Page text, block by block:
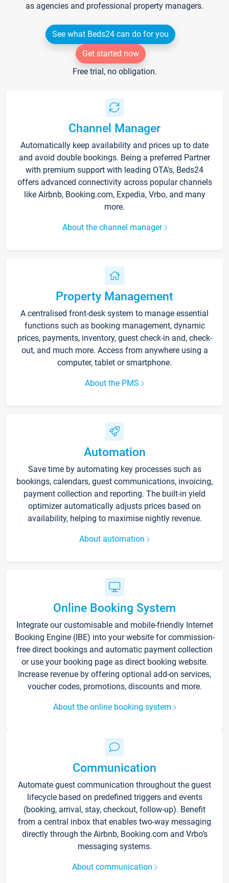
as agencies and professional property managers.
See what Beds24 can do for you
Get started now
Free trial, no obligation.
Channel Manager
Automatically keep availability and prices up to date
and avoid double bookings. Being a preferred Partner
with premium support with leading OTA's, Beds24
offers advanced connectivity across popular channels
like Airbnb, Booking.com, Expedia, Vrbo, and many
more.
About the channel manager
Property Management
A centralised front-desk system to manage essential
functions such as booking management, dynamic
prices, payments, inventory, guest check-in and, check-
out, and much more. Access from anywhere using a
computer, tablet or smartphone.
About the PMS
Automation
Save time by automating key processes such as
bookings, calendars, guest communications, invoicing,
payment collection and reporting. The built-in yield
optimizer automatically adjusts prices based on
availability, helping to maximise nightly revenue.
About automation
Online Booking System
Integrate our customisable and mobile-friendly Internet
Booking Engine (IBE) into your website for commission-
free direct bookings and automatic payment collection
or use your booking page as direct booking website.
Increase revenue by offering optional add-on services,
voucher codes, promotions, discounts and more.
About the online booking system
Communication
Automate guest communication throughout the guest
lifecycle based on predefined triggers and events
(booking, arrival, stay, checkout, follow-up). Benefit
from a central inbox that enables two-way messaging
directly through the Airbnb, Booking.com and Vrbo’s
messaging systems.
About communication